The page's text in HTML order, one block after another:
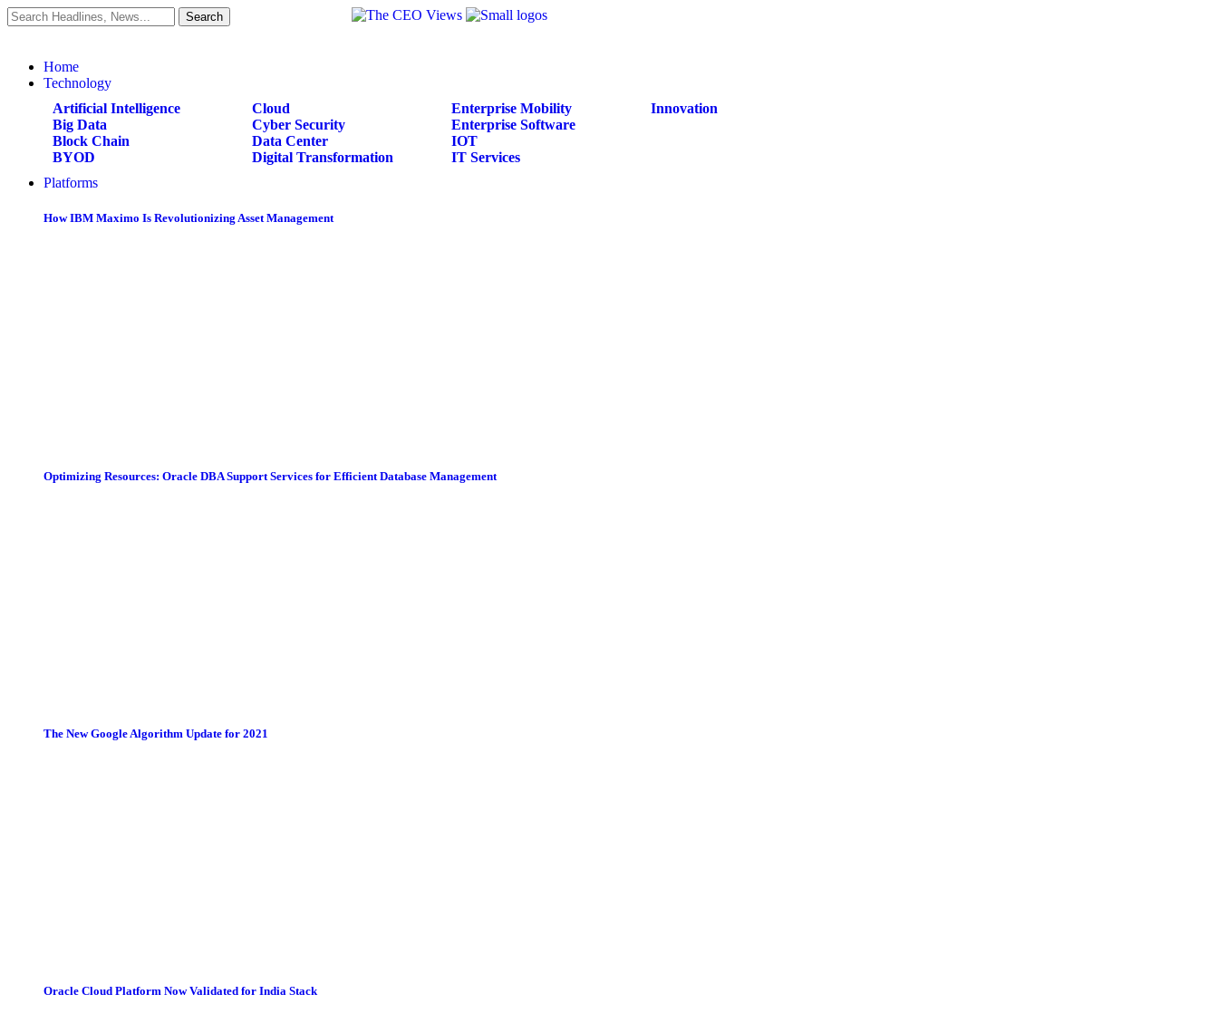
Home
Technology
Artificial Intelligence
Big Data
Block Chain
BYOD
Cloud
Cyber Security
Data Center
Digital Transformation
Enterprise Mobility
Enterprise Software
IOT
IT Services
Innovation
Platforms
How IBM Maximo Is Revolutionizing Asset Management
Optimizing Resources: Oracle DBA Support Services for Efficient Database Management
The New Google Algorithm Update for 2021
Oracle Cloud Platform Now Validated for India Stack